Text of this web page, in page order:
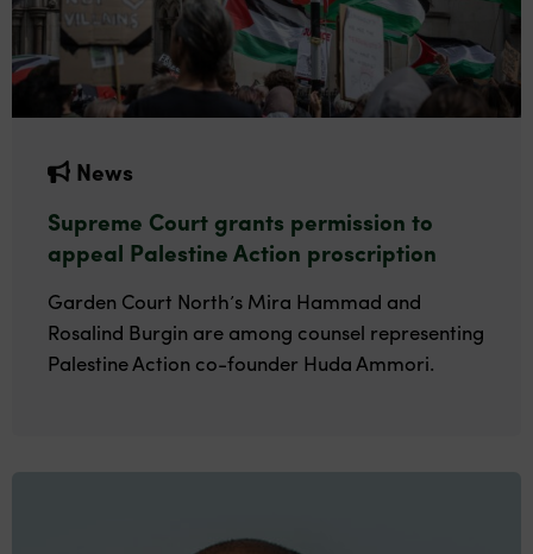
News
Supreme Court grants permission to
appeal Palestine Action proscription
Garden Court North’s Mira Hammad and
Rosalind Burgin are among counsel representing
Palestine Action co-founder Huda Ammori.